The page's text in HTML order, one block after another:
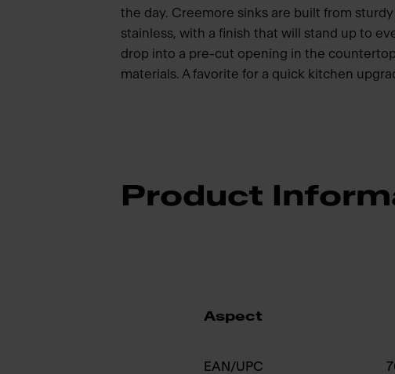
the day. Creemore sinks are built from
stainless, with a finish that will stand up to
drop into a pre-cut opening in the
materials. A favorite for a quick kitchen
Product
Aspect
EAN/UPC